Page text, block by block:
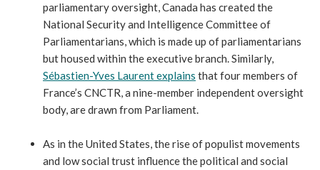
parliamentary oversight, Canada has created the
National Security and Intelligence Committee of
Parliamentarians, which is made up of parliamentarians
but housed within the executive branch. Similarly,
Sébastien-Yves Laurent explains that four members of
France’s CNCTR, a nine-member independent oversight
body, are drawn from Parliament.
As in the United States, the rise of populist movements
and low social trust influence the political and social